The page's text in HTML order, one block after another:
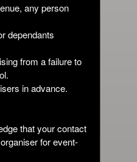
any person
dependants
from a failure to
in advance.
that your contact
for event-